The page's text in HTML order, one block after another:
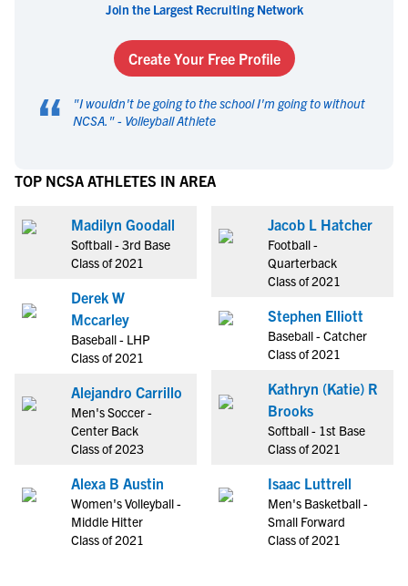
Join the Largest Recruiting Network
Create Your Free Profile
“ "I wouldn't be going to the school I'm going to without
NCSA. " - Volleyball Athlete
TOP NCSA ATHLETES IN AREA
Madilyn Goodall
Softball - 3rd Base
Class of 2021
Derek W
Mccarley
Baseball - LHP
Class of 2021
Alejandro Carrillo
Men's Soccer -
Center Back
Class of 2023
Alexa B Austin
Women's Volleyball -
Middle Hitter
Class of 2021
Jacob L Hatcher
Football -
Quarterback
Class of 2021
Stephen Elliott
Baseball - Catcher
Class of 2021
Kathryn (Katie) R
Brooks
Softball - 1st Base
Class of 2021
Isaac Luttrell
Men's Basketball -
Small Forward
Class of 2021